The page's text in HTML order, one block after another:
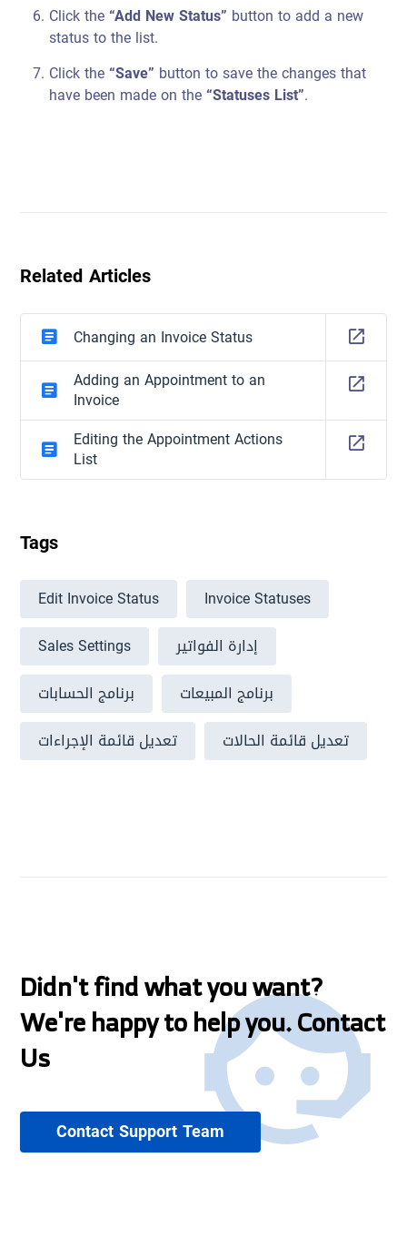
Click the“Add New Status” button to add a new
status to the list.
Click the“Save” button to save the changes that
have been made on the“Statuses List”.
Related Articles
Changing an Invoice Status
Adding an Appointment to an
Invoice
Editing the Appointment Actions
List
Tags
Edit Invoice Status
Invoice Statuses
Sales Settings
إدارة الفواتير
برنامج الحسابات
برنامج المبيعات
تعديل قائمة الإجراءات
تعديل قائمة الحالات
Didn't find what you want?
We're happy to help you. Contact
Us
Contact Support Team